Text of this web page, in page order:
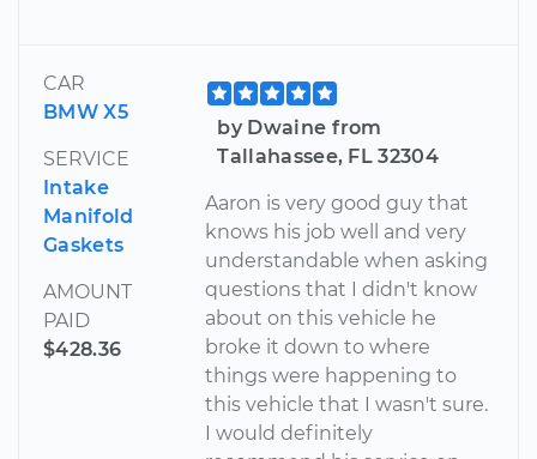
CAR
BMW X5
SERVICE
Intake
Manifold
Gaskets
AMOUNT
PAID
$428.36
by Dwaine from
Tallahassee, FL 32304
Aaron is very good guy that
knows his job well and very
understandable when asking
questions that I didn't know
about on this vehicle he
broke it down to where
things were happening to
this vehicle that I wasn't sure.
I would definitely